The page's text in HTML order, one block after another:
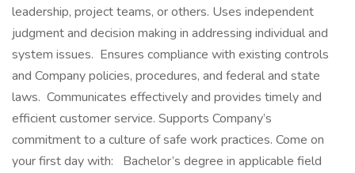
leadership, project teams, or others. Uses independent
judgment and decision making in addressing individual and
system issues. Ensures compliance with existing controls
and Company policies, procedures, and federal and state
laws. Communicates effectively and provides timely and
efficient customer service. Supports Company’s
commitment to a culture of safe work practices. Come on
your first day with: Bachelor’s degree in applicable field